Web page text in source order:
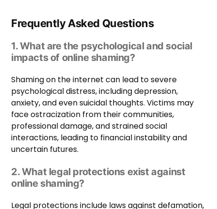
Frequently Asked Questions
1. What are the psychological and social
impacts of online shaming?
Shaming on the internet can lead to severe
psychological distress, including depression,
anxiety, and even suicidal thoughts. Victims may
face ostracization from their communities,
professional damage, and strained social
interactions, leading to financial instability and
uncertain futures.
2. What legal protections exist against
online shaming?
Legal protections include laws against defamation,